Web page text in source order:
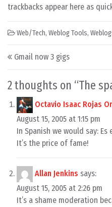
trackbacks appear here as
Web/Tech, Weblog Tools,
Post navigation
Gmail now 3 gigs
2 thoughts on “The
Octavio Isaac Rojas
August 15, 2005 at 1:15 pm
In Spanish we would say:
It’s the price of fame!
Allan Jenkins says:
August 15, 2005 at 2:26 pm
It’s a shame moderation